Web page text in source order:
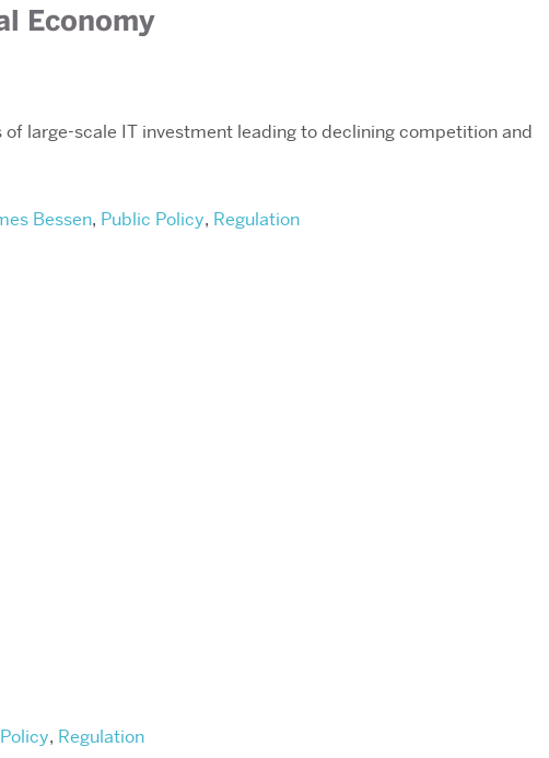
Economy
large-scale IT investment leading to declining competition and
Bessen, Public Policy, Regulation
, Regulation